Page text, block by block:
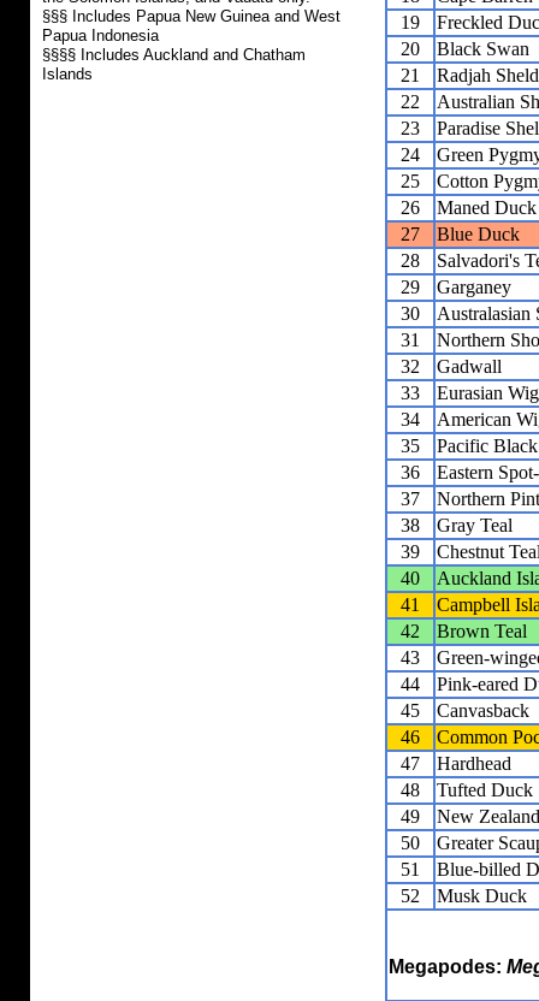
§§§ Includes Papua New Guinea and West
Papua Indonesia
§§§§ Includes Auckland and Chatham
Islands
19
Freckled
20
Black Swan
21
Radjah
22
Australian
23
Paradise
24
Green
25
Cotton
26
Maned Duck
27
Blue Duck
28
Salvadori's
29
Garganey
30
Australasian
31
Northern
32
Gadwall
33
Eurasian
34
American
35
Pacific
36
Eastern
37
Northern
38
Gray Teal
39
Chestnut
40
Auckland
41
Campbell
42
Brown Teal
43
Green-
44
Pink-eared
45
Canvasback
46
Common
47
Hardhead
48
Tufted Duck
49
New
50
Greater
51
Blue-billed
52
Musk Duck
Megapodes: